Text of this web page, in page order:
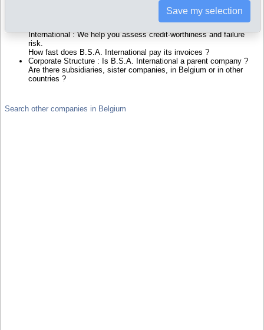
Financials : financial accounts (balance sheet, statement of
International : We help you assess credit-worthiness and failure
risk.
How fast does B.S.A. International pay its invoices ?
Corporate Structure : Is B.S.A. International a parent company ?
Are there subsidiaries, sister companies, in Belgium or in other
countries ?
Search other companies in Belgium
Save my selection